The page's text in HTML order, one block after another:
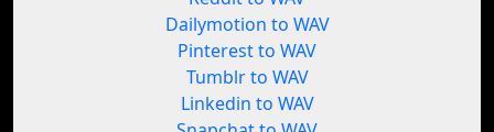
Dailymotion to WAV
Pinterest to WAV
Tumblr to WAV
Linkedin to WAV